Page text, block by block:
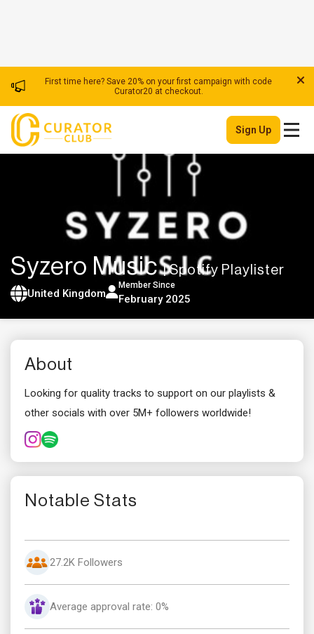
Syzero Music| Spotify Playlister
United Kingdom
Member Since
February 2025
About
Looking for quality tracks to support on our playlists &
other socials with over 5M+ followers worldwide!
Notable Stats
27.2K Followers
Average approval rate: 0%